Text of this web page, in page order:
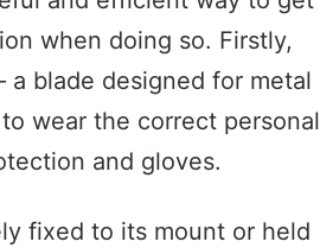
when doing so. Firstly,
blade designed for metal
wear the correct personal
and gloves.
fixed to its mount or held